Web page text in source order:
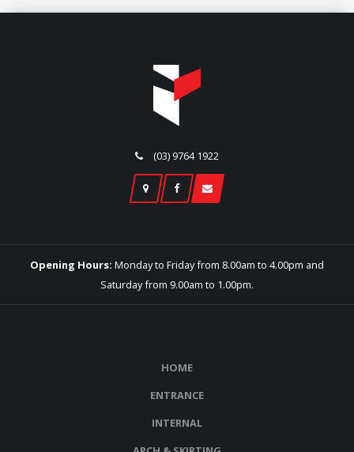
Opening Hours: Monday to Friday from 8.00am to 4.00pm and
Saturday from 9.00am to 1.00pm.
(03) 9764 1922
HOME
ENTRANCE
INTERNAL